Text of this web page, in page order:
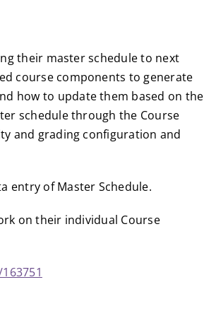
their master schedule to next
course components to generate
how to update them based on the
schedule through the Course
and grading configuration and
entry of Master Schedule.
on their individual Course